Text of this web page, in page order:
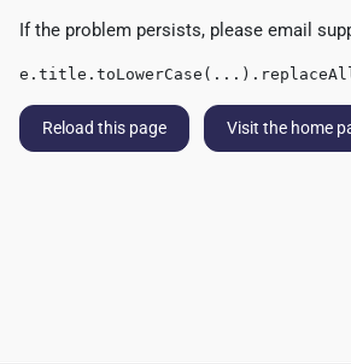
If the problem persists, please email
Reload this page Visit the home